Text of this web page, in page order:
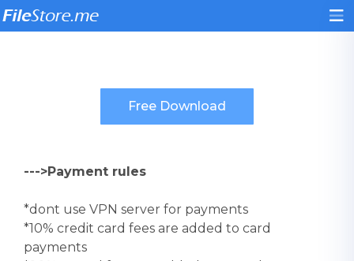
--->Payment rules
*dont use VPN server for payments
*10% credit card fees are added to card
payments